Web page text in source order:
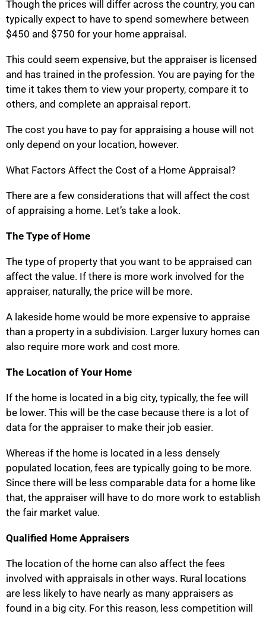
Though the prices will differ across the country, you can
typically expect to have to spend somewhere between
$450 and $750 for your home appraisal.
This could seem expensive, but the appraiser is licensed
and has trained in the profession. You are paying for the
time it takes them to view your property, compare it to
others, and complete an appraisal report.
The cost you have to pay for appraising a house will not
only depend on your location, however.
What Factors Affect the Cost of a Home Appraisal?
There are a few considerations that will affect the cost
of appraising a home. Let’s take a look.
The Type of Home
The type of property that you want to be appraised can
affect the value. If there is more work involved for the
appraiser, naturally, the price will be more.
A lakeside home would be more expensive to appraise
than a property in a subdivision. Larger luxury homes can
also require more work and cost more.
The Location of Your Home
If the home is located in a big city, typically, the fee will
be lower. This will be the case because there is a lot of
data for the appraiser to make their job easier.
Whereas if the home is located in a less densely
populated location, fees are typically going to be more.
Since there will be less comparable data for a home like
that, the appraiser will have to do more work to establish
the fair market value.
Qualified Home Appraisers
The location of the home can also affect the fees
involved with appraisals in other ways. Rural locations
are less likely to have nearly as many appraisers as
found in a big city. For this reason, less competition will